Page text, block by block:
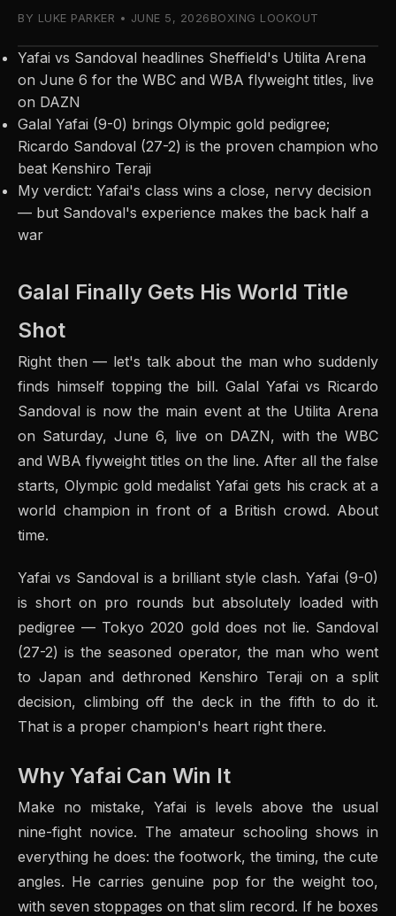
BY LUKE PARKER • JUNE 5, 2026 BOXING LOOKOUT
Yafai vs Sandoval headlines Sheffield's Utilita Arena
on June 6 for the WBC and WBA flyweight titles, live
on DAZN
Galal Yafai (9-0) brings Olympic gold pedigree;
Ricardo Sandoval (27-2) is the proven champion who
beat Kenshiro Teraji
My verdict: Yafai's class wins a close, nervy decision
— but Sandoval's experience makes the back half a
war
Galal Finally Gets His World Title
Shot
Right then — let's talk about the man who suddenly
finds himself topping the bill. Galal Yafai vs Ricardo
Sandoval is now the main event at the Utilita Arena
on Saturday, June 6, live on DAZN, with the WBC
and WBA flyweight titles on the line. After all the false
starts, Olympic gold medalist Yafai gets his crack at a
world champion in front of a British crowd. About
time.
Yafai vs Sandoval is a brilliant style clash. Yafai (9-0)
is short on pro rounds but absolutely loaded with
pedigree — Tokyo 2020 gold does not lie. Sandoval
(27-2) is the seasoned operator, the man who went
to Japan and dethroned Kenshiro Teraji on a split
decision, climbing off the deck in the fifth to do it.
That is a proper champion's heart right there.
Why Yafai Can Win It
Make no mistake, Yafai is levels above the usual
nine-fight novice. The amateur schooling shows in
everything he does: the footwork, the timing, the cute
angles. He carries genuine pop for the weight too,
with seven stoppages on that slim record. If he boxes